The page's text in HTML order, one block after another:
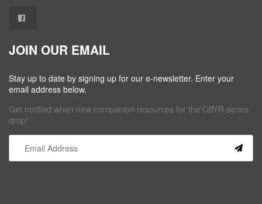
JOIN OUR EMAIL
Stay up to date by signing up for our e-newsletter. Enter your
email address below.
Get notified when new companion resources for the CBYR series
drop!